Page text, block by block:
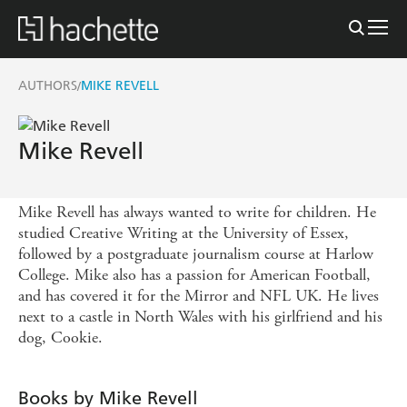
AUTHORS/MIKE REVELL
Mike Revell
Mike Revell has always wanted to write for children. He
studied Creative Writing at the University of Essex,
followed by a postgraduate journalism course at Harlow
College. Mike also has a passion for American Football,
and has covered it for the Mirror and NFL UK. He lives
next to a castle in North Wales with his girlfriend and his
dog, Cookie.
Books by Mike Revell